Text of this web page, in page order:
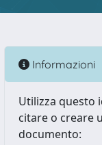
Informazioni
Utilizza questo
citare o creare
documento: